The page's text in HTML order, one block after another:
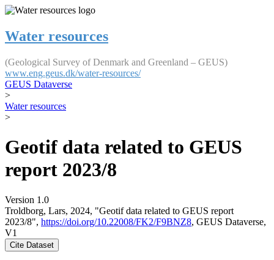
Water resources
(Geological Survey of Denmark and Greenland – GEUS)
www.eng.geus.dk/water-resources/
GEUS Dataverse
>
Water resources
>
Geotif data related to GEUS
report 2023/8
Version 1.0
Troldborg, Lars, 2024, "Geotif data related to GEUS report
2023/8", https://doi.org/10.22008/FK2/F9BNZ8, GEUS Dataverse,
V1
Cite Dataset